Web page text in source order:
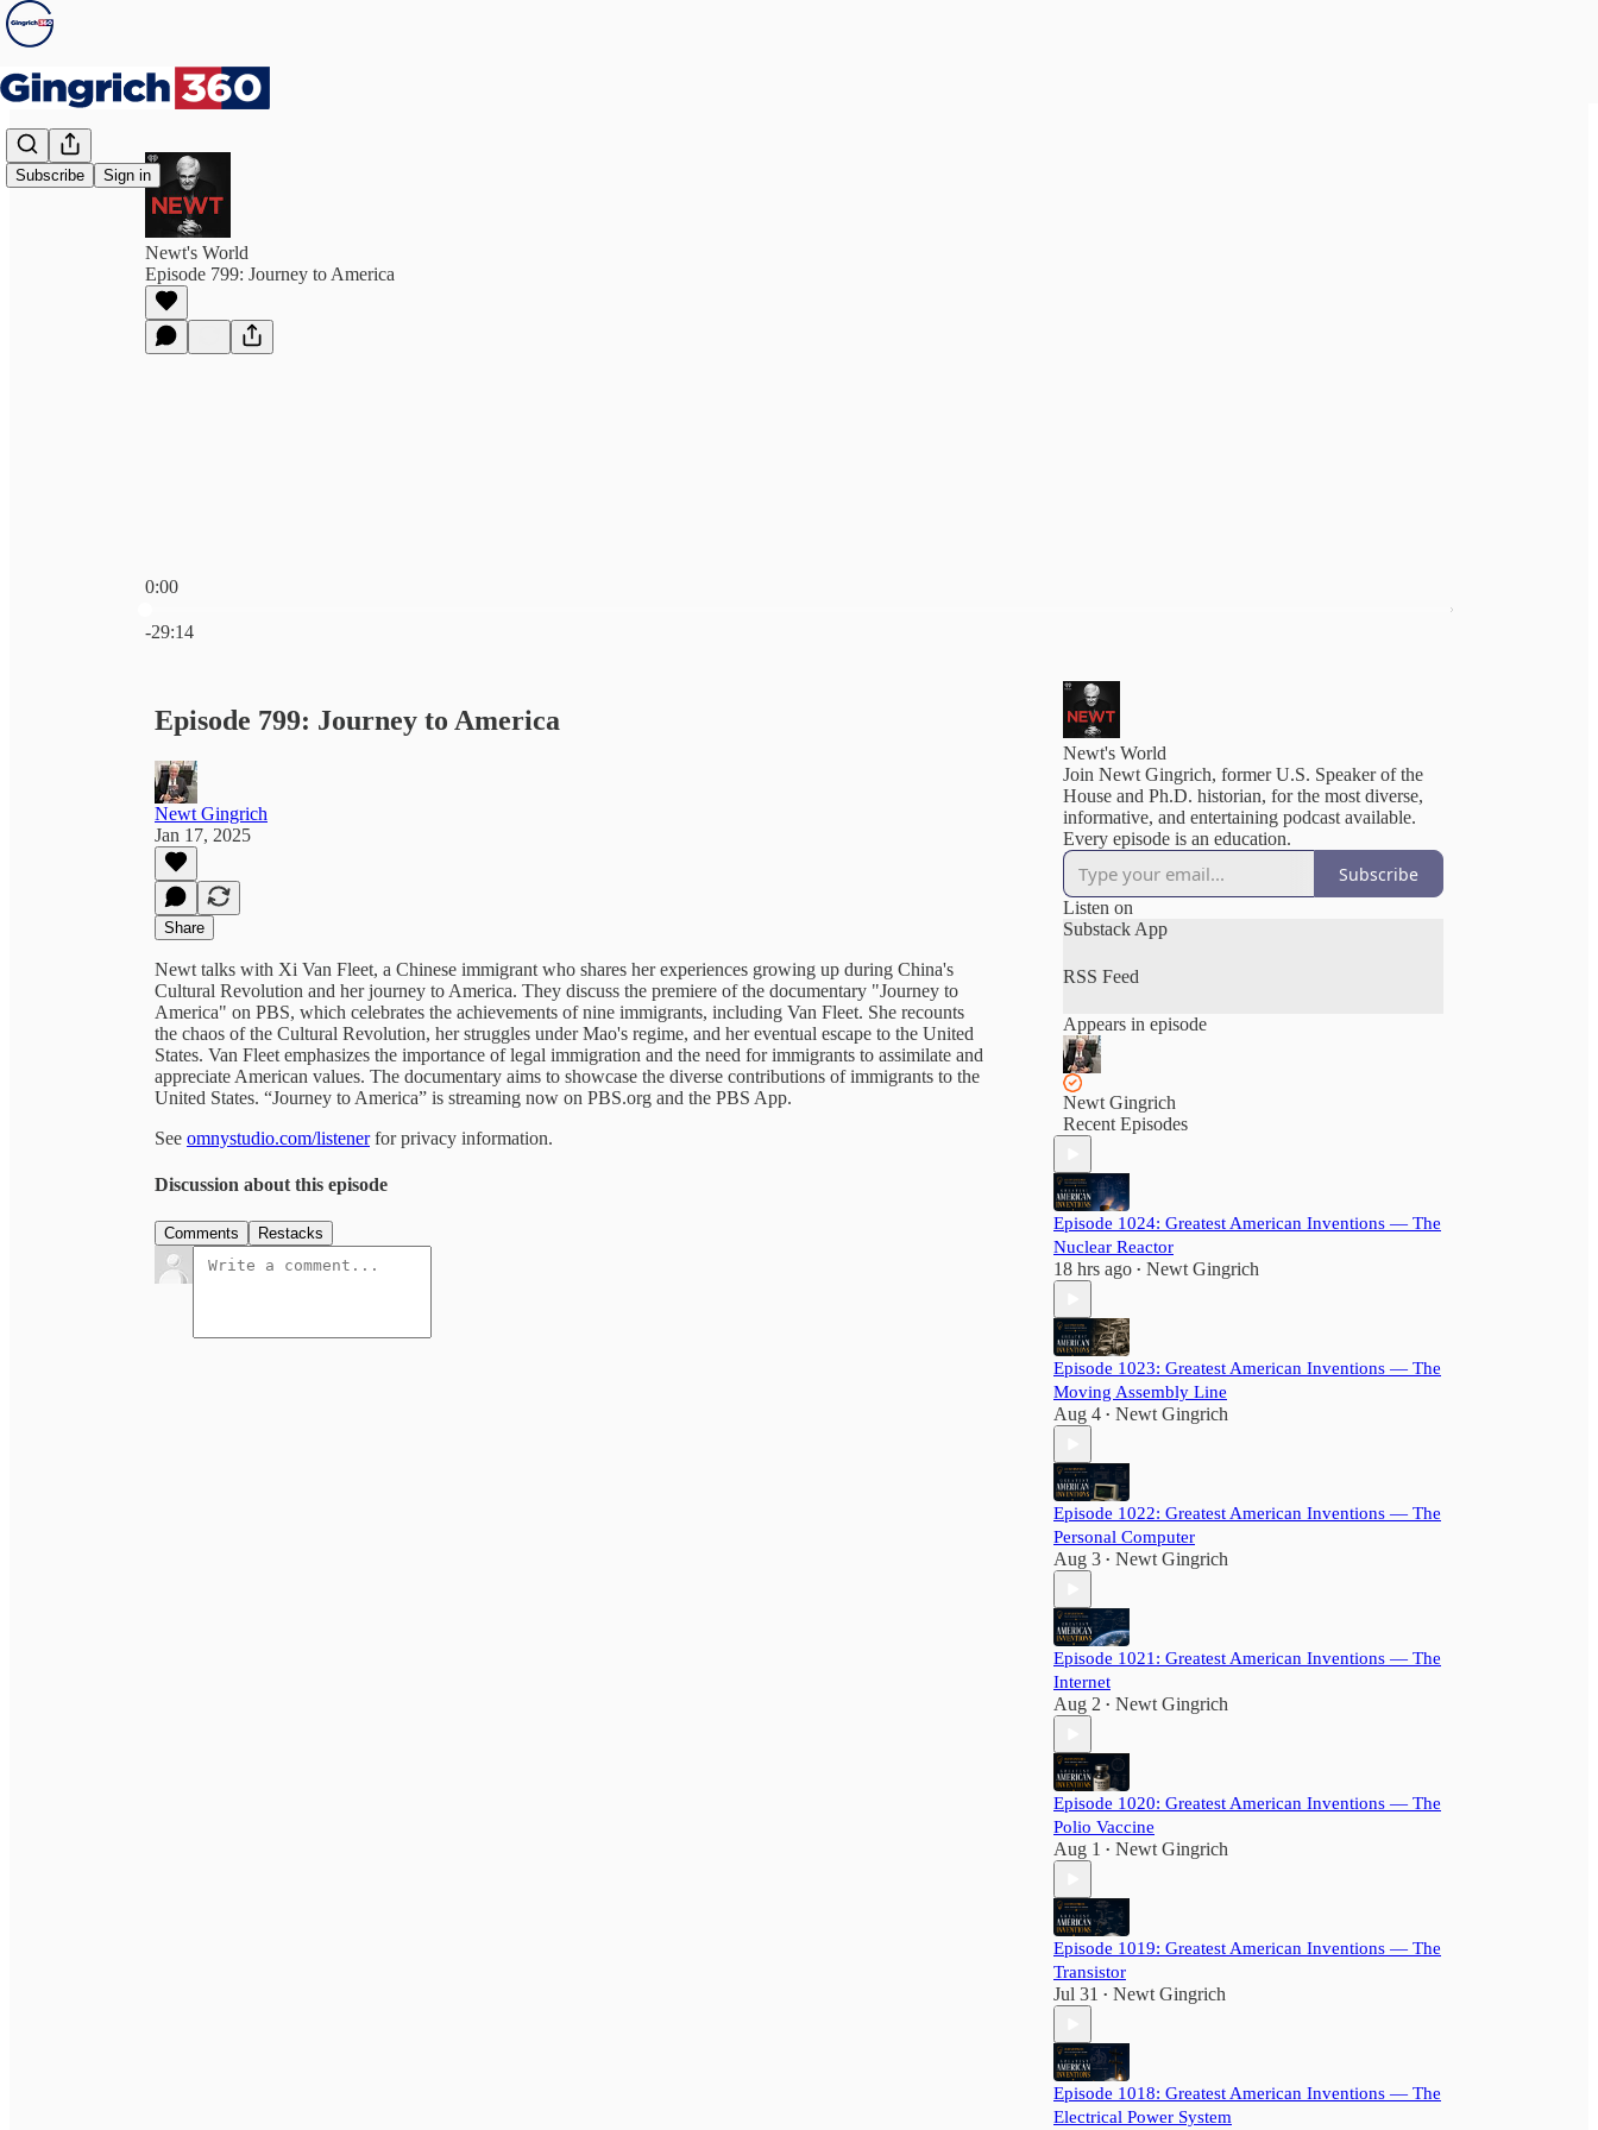
Subscribe Sign in
Newt's World
Episode 799: Journey to America
0:00
-29:14
Episode 799: Journey to America
Newt Gingrich
Jan 17, 2025
Share
Newt talks with Xi Van Fleet, a Chinese immigrant who shares her experiences growing up during China's
Cultural Revolution and her journey to America. They discuss the premiere of the documentary "Journey to
America" on PBS, which celebrates the achievements of nine immigrants, including Van Fleet. She recounts
the chaos of the Cultural Revolution, her struggles under Mao's regime, and her eventual escape to the United
States. Van Fleet emphasizes the importance of legal immigration and the need for immigrants to assimilate and
appreciate American values. The documentary aims to showcase the diverse contributions of immigrants to the
United States. “Journey to America” is streaming now on PBS.org and the PBS App.
See omnystudio.com/listenerfor privacy information.
Discussion about this episode
Comments Restacks
Newt's World
Join Newt Gingrich, former U.S. Speaker of the
House and Ph.D. historian, for the most diverse,
informative, and entertaining podcast available.
Every episode is an education.
Subscribe
Listen on
Substack App
RSS Feed
Appears in episode
Newt Gingrich
Recent Episodes
Episode 1024: Greatest American Inventions — The
Nuclear Reactor
18 hrs ago • Newt Gingrich
Episode 1023: Greatest American Inventions — The
Moving Assembly Line
Aug 4 • Newt Gingrich
Episode 1022: Greatest American Inventions — The
Personal Computer
Aug 3 • Newt Gingrich
Episode 1021: Greatest American Inventions — The
Internet
Aug 2 • Newt Gingrich
Episode 1020: Greatest American Inventions — The
Polio Vaccine
Aug 1 • Newt Gingrich
Episode 1019: Greatest American Inventions — The
Transistor
Jul 31 • Newt Gingrich
Episode 1018: Greatest American Inventions — The
Electrical Power System